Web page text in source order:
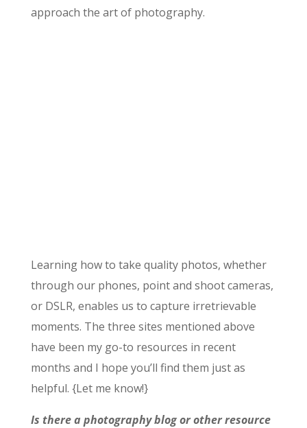
approach the art of photography.
Learning how to take quality photos, whether
through our phones, point and shoot cameras,
or DSLR, enables us to capture irretrievable
moments. The three sites mentioned above
have been my go-to resources in recent
months and I hope you’ll find them just as
helpful. {Let me know!}
Is there a photography blog or other resource